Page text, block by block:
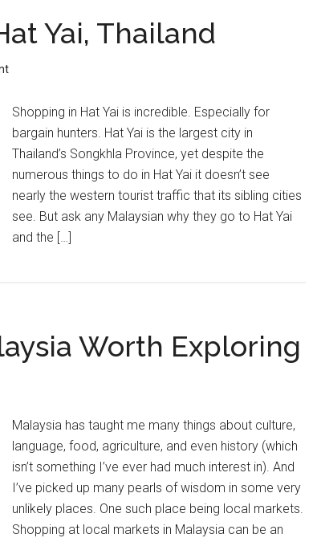
Yai, Thailand
Shopping in Hat Yai is incredible. Especially for
bargain hunters. Hat Yai is the largest city in
Thailand’s Songkhla Province, yet despite the
numerous things to do in Hat Yai it doesn’t see
nearly the western tourist traffic that its sibling cities
see. But ask any Malaysian why they go to Hat Yai
and the […]
Worth Exploring
Malaysia has taught me many things about culture,
language, food, agriculture, and even history (which
isn’t something I’ve ever had much interest in). And
I’ve picked up many pearls of wisdom in some very
unlikely places. One such place being local markets.
Shopping at local markets in Malaysia can be an